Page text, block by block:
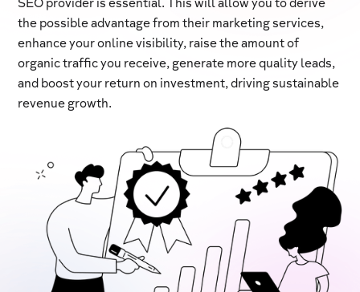
SEO provider is essential. This will allow you to derive
the possible advantage from their marketing services,
enhance your online visibility, raise the amount of
organic traffic you receive, generate more quality leads,
and boost your return on investment, driving sustainable
revenue growth.